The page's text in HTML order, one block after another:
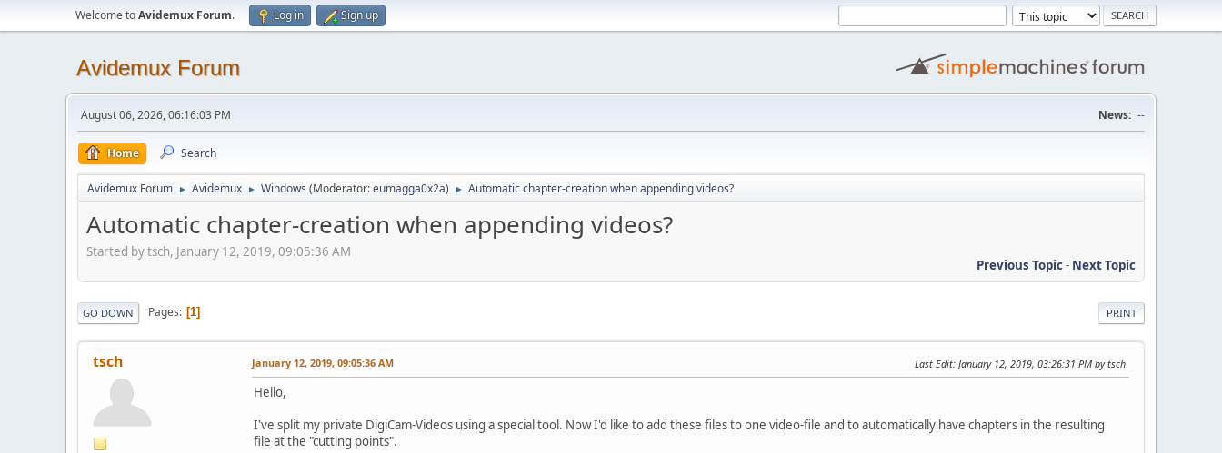
Welcome toAvidemux Forum. Log in Sign up
Avidemux Forum
August 06, 2026, 06:16:03 PM News: --
Home Search
Avidemux Forum ► Avidemux ► Windows (Moderator:eumagga0x2a) ► Automatic chapter-creation when appending videos?
Automatic chapter-creation when appending videos?
Started by tsch, January 12, 2019, 09:05:36 AM
Previous Topic- Next Topic
PRINT
GO DOWN Pages 1
tsch January 12, 2019, 09:05:36 AM Last Edit: January 12, 2019, 03:26:31 PM by tsch
Hello,
I've split my private DigiCam-Videos using a special tool. Now I'd like to add these files to one video-file and to automatically have chapters in the resulting
file at the "cutting points".